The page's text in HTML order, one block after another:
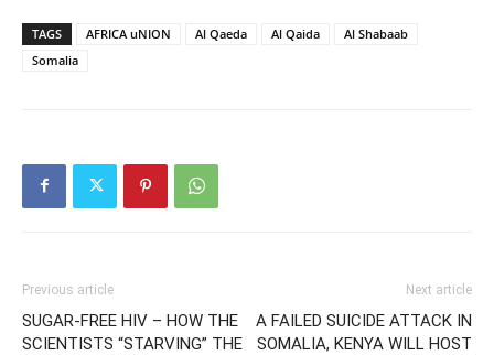
TAGS AFRICA uNION Al Qaeda Al Qaida
Al Shabaab
Somalia
Previous article
SUGAR-FREE HIV – HOW THE
SCIENTISTS “STARVING” THE
Next article
A FAILED SUICIDE ATTACK IN
SOMALIA, KENYA WILL HOST